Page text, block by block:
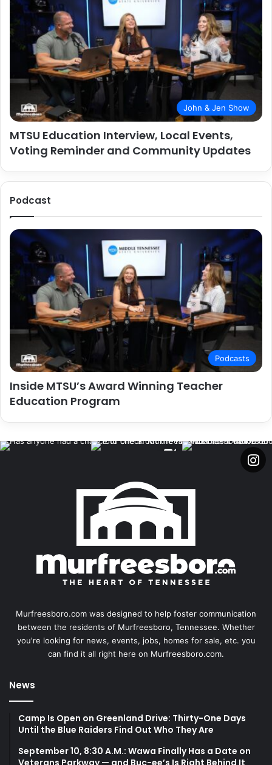
John & Jen Show
MTSU Education Interview, Local Events,
Voting Reminder and Community Updates
Podcast
Podcasts
Inside MTSU’s Award Winning Teacher
Education Program
Murfreesboro.com was designed to help foster communication
between the residents of Murfreesboro, Tennessee. Whether
you're looking for news, events, jobs, homes for sale, etc. you
can find it all right here on Murfreesboro.com.
News
Camp Is Open on Greenland Drive: Thirty-One Days
Until the Blue Raiders Find Out Who They Are
September 10, 8:30 A.M.: Wawa Finally Has a Date on
Veterans Parkway — and Buc-ee’s Is Right Behind It